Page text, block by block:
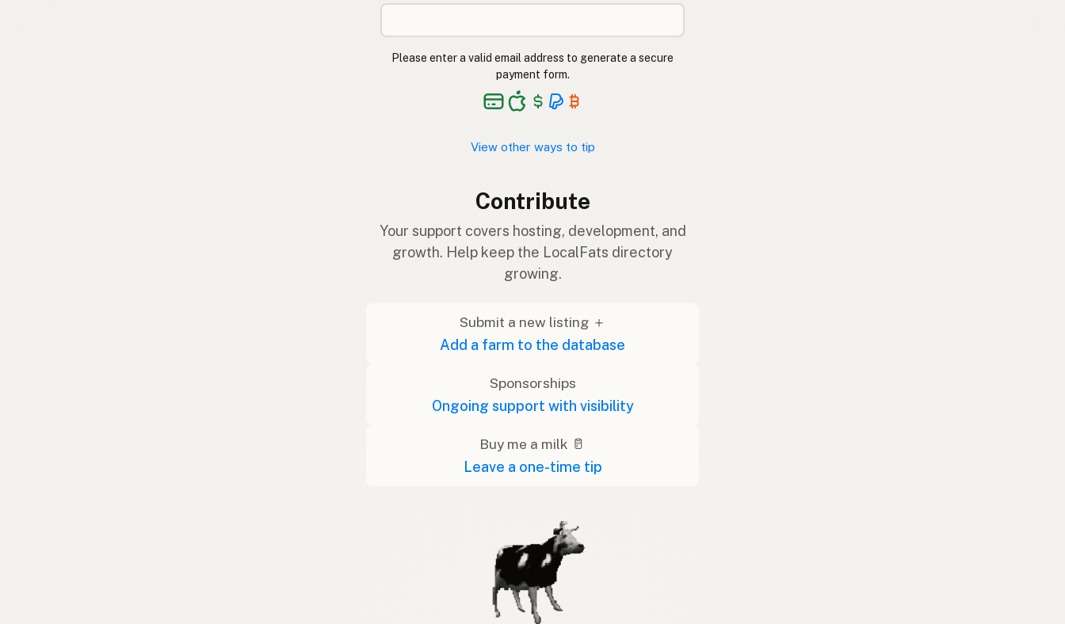
Please enter a valid email address to generate a secure
payment form.
View other ways to tip
Contribute
Your support covers hosting, development, and
growth. Help keep the LocalFats directory
growing.
Submit a new listing ＋
Add a farm to the database
Sponsorships
Ongoing support with visibility
Buy me a milk 🥛
Leave a one-time tip